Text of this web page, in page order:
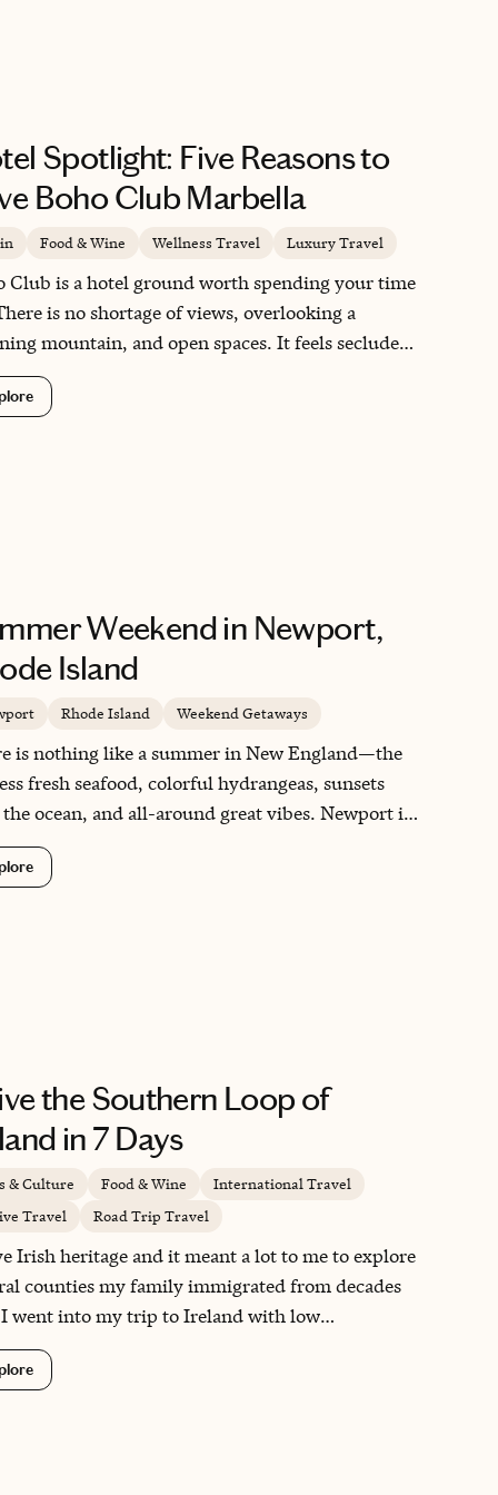
Spotlight: Five Reasons to
Boho Club Marbella
Food & Wine Wellness Travel Luxury Travel
Club is a hotel ground worth spending your time
is no shortage of views, overlooking a
mountain, and open spaces. It feels secluded,
is at your fingertips as soon as you step
property. It is the type of hotel you have to pull
to explore outside of, remembering you’re in
Marbella and there is so much to explore.
Weekend in Newport,
Island
Rhode Island Weekend Getaways
is nothing like a summer in New England—the
fresh seafood, colorful hydrangeas, sunsets
ocean, and all-around great vibes. Newport is
as it is close to both Boston and New York City.
like a friendlier and more quaint Hamptons
Island many summers now and Newport is
memorable for its vibrant history and culture.
the Southern Loop of
in 7 Days
& Culture Food & Wine
International Travel
Travel
Road Trip Travel
Irish heritage and it meant a lot to me to explore
counties my family immigrated from decades
I went into my trip to Ireland with low
but left loving every part of it. The name
Emerald Isle" is fitting for the country, which is
with the deepest greens against the blue skies
The pubs are as iconic as you envision, the
is as lively as you imagine and the people are